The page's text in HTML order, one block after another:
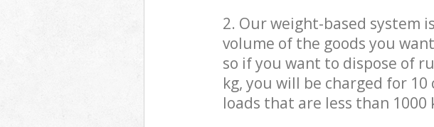
2. Our weight-based system
volume of the goods you
so if you want to dispose of
kg, you will be charged for
loads that are less than 1000